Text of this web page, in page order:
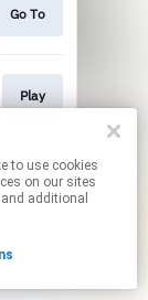
Go To
Play
By using this service, you agree to the use of cookies.
on our sites
additional